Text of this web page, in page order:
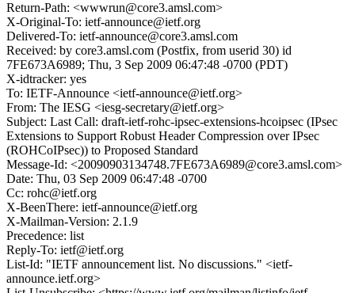
Return-Path: <wwwrun@core3.amsl.com>
X-Original-To: ietf-announce@ietf.org
Delivered-To: ietf-announce@core3.amsl.com
Received: by core3.amsl.com (Postfix, from userid 30) id
7FE673A6989; Thu, 3 Sep 2009 06:47:48 -0700 (PDT)
X-idtracker: yes
To: IETF-Announce <ietf-announce@ietf.org>
From: The IESG <iesg-secretary@ietf.org>
Subject: Last Call: draft-ietf-rohc-ipsec-extensions-hcoipsec (IPsec
Extensions to Support Robust Header Compression over IPsec
(ROHCoIPsec)) to Proposed Standard
Message-Id: <20090903134748.7FE673A6989@core3.amsl.com>
Date: Thu, 03 Sep 2009 06:47:48 -0700
Cc: rohc@ietf.org
X-BeenThere: ietf-announce@ietf.org
X-Mailman-Version: 2.1.9
Precedence: list
Reply-To: ietf@ietf.org
List-Id: "IETF announcement list. No discussions." <ietf-
announce.ietf.org>